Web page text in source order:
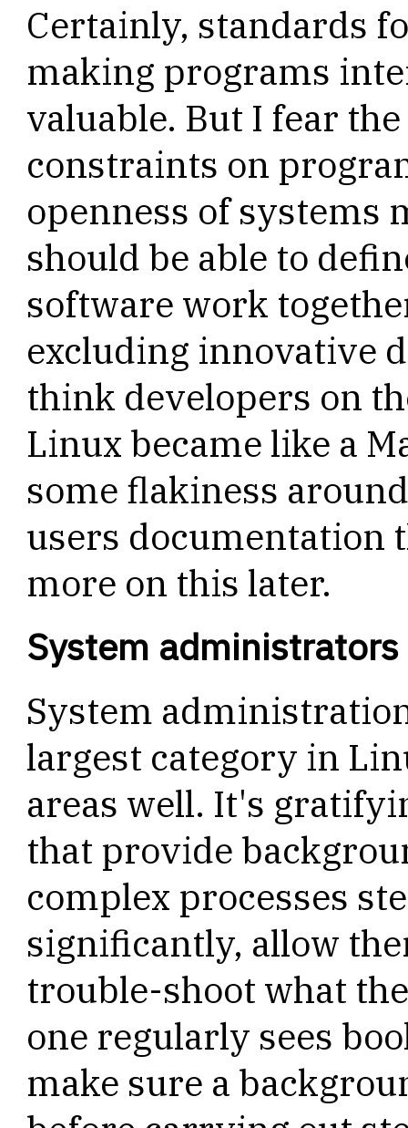
Certainly, standards
making programs
valuable. But I fear
constraints on
openness of systems
should be able to
software work
excluding innovative
think developers on
Linux became like a
some flakiness
users documentation
more on this later.
System administrators
System
largest category in
areas well. It's
that provide
complex processes
significantly, allow
trouble-shoot what
one regularly sees
make sure a